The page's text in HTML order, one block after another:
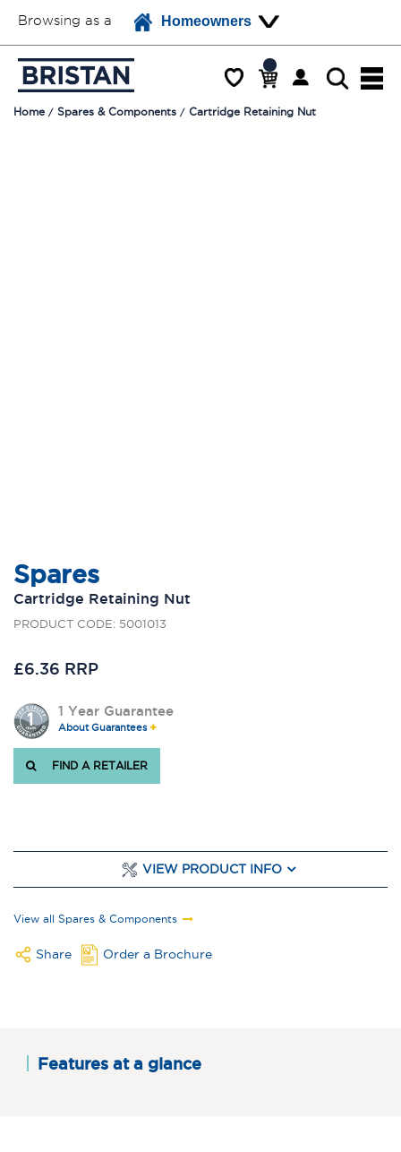
Browsing as a Homeowners
Home Spares & Components Cartridge Retaining Nut
Spares
Cartridge Retaining Nut
PRODUCT CODE: 5001013
£6.36 RRP
1 Year Guarantee
About Guarantees
FIND A RETAILER
VIEW PRODUCT INFO
View all Spares & Components
Share Order a Brochure
Features at a glance